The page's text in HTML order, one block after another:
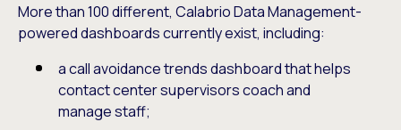
More than 100 different, Calabrio Data Management-
powered dashboards currently exist, including:
a call avoidance trends dashboard that helps
contact center supervisors coach and
manage staff;